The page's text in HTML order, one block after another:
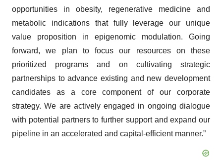
opportunities in obesity, regenerative medicine and
metabolic indications that fully leverage our unique
value proposition in epigenomic modulation. Going
forward, we plan to focus our resources on these
prioritized programs and on cultivating strategic
partnerships to advance existing and new development
candidates as a core component of our corporate
strategy. We are actively engaged in ongoing dialogue
with potential partners to further support and expand our
pipeline in an accelerated and capital-efficient manner.”